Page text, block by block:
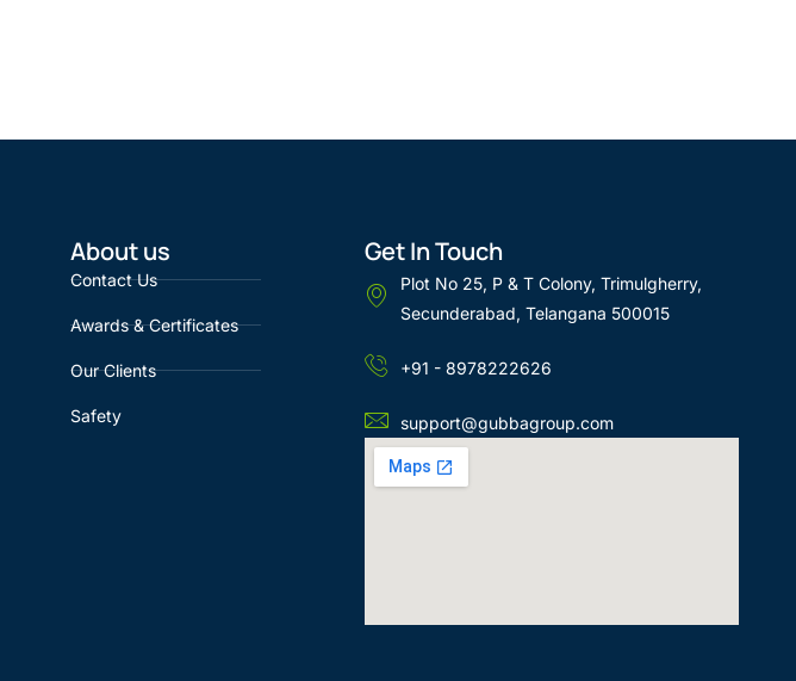
About us
Contact Us
Awards & Certificates
Our Clients
Safety
Get In Touch
Plot No 25, P & T Colony, Trimulgherry,
Secunderabad, Telangana 500015
+91 - 8978222626
support@gubbagroup.com